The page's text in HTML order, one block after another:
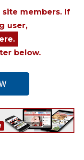
members. If
user,
below.